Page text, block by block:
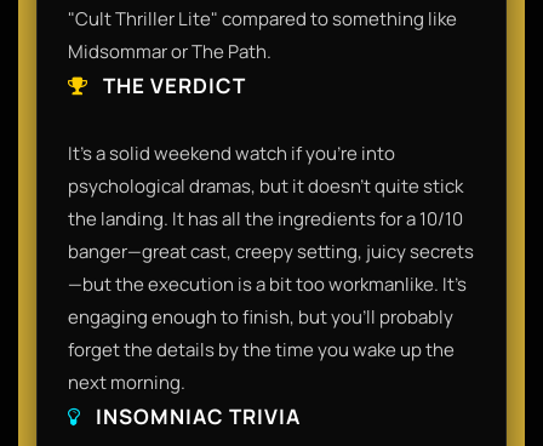
"Cult Thriller Lite" compared to something like
Midsommar or The Path.​
THE VERDICT
​It’s a solid weekend watch if you’re into
psychological dramas, but it doesn’t quite stick
the landing. It has all the ingredients for a 10/10
banger—great cast, creepy setting, juicy secrets
—but the execution is a bit too workmanlike. It’s
engaging enough to finish, but you’ll probably
forget the details by the time you wake up the
next morning.​
INSOMNIAC TRIVIA